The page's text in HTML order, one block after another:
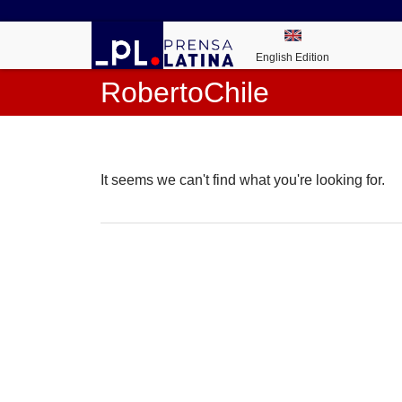
English Edition
RobertoChile
It seems we can't find what you're looking for.